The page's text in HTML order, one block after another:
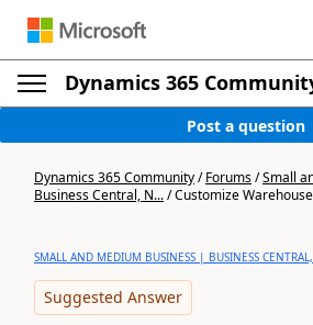
Dynamics 365
Post a question
Dynamics 365 Community/Forums/Small
Business Central, N.../Customize
SMALL AND MEDIUM BUSINESS | BUSINESS
Suggested Answer